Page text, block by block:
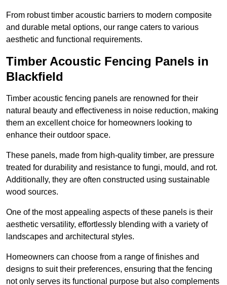
From robust timber acoustic barriers to modern composite
and durable metal options, our range caters to various
aesthetic and functional requirements.
Timber Acoustic Fencing Panels in
Blackfield
Timber acoustic fencing panels are renowned for their
natural beauty and effectiveness in noise reduction, making
them an excellent choice for homeowners looking to
enhance their outdoor space.
These panels, made from high-quality timber, are pressure
treated for durability and resistance to fungi, mould, and rot.
Additionally, they are often constructed using sustainable
wood sources.
One of the most appealing aspects of these panels is their
aesthetic versatility, effortlessly blending with a variety of
landscapes and architectural styles.
Homeowners can choose from a range of finishes and
designs to suit their preferences, ensuring that the fencing
not only serves its functional purpose but also complements